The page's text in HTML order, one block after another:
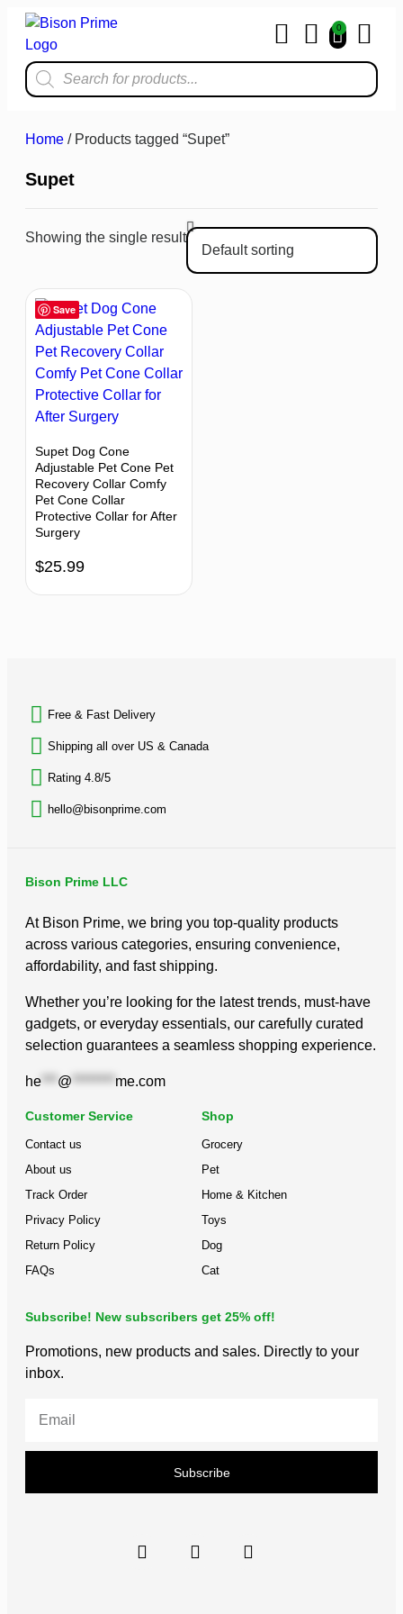
0
Home / Products tagged “Supet”
Supet
Showing the single result
Save
Supet Dog Cone
Adjustable Pet Cone Pet
Recovery Collar Comfy
Pet Cone Collar
Protective Collar for After
Surgery
$25.99
Free & Fast Delivery​
Shipping all over US & Canada
Rating 4.8/5
hello@bisonprime.com
Bison Prime LLC
At Bison Prime, we bring you top-quality products
across various categories, ensuring convenience,
affordability, and fast shipping.
Whether you’re looking for the latest trends, must-have
gadgets, or everyday essentials, our carefully curated
selection guarantees a seamless shopping experience.
he *** @ ******** me.com
Customer Service
Contact us
About us
Track Order
Privacy Policy
Return Policy
FAQs
Shop
Grocery
Pet
Home & Kitchen
Toys
Dog
Cat
Subscribe! New subscribers get 25% off!
Promotions, new products and sales. Directly to your
inbox.
Subscribe